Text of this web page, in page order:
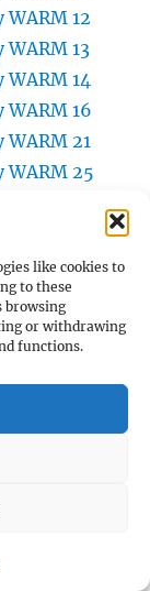
like cookies to
to these
browsing
or withdrawing
functions.
12
13
14
16
21
25
47
WARM 5
57
WARM 60
75
83
84
86